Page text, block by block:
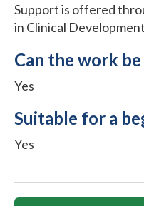
Support is offered
in Clinical
Can the work
Yes
Suitable for a
Yes